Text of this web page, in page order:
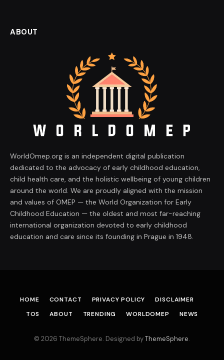
ABOUT
WorldOmep.org is an independent digital publication
dedicated to the advocacy of early childhood education,
child health care, and the holistic wellbeing of young children
around the world. We are proudly aligned with the mission
and values of OMEP — the World Organization for Early
Childhood Education — the oldest and most far-reaching
international organization devoted to early childhood
education and care since its founding in Prague in 1948.
HOME CONTACT PRIVACY POLICY
DISCLAIMER
TOS
ABOUT TRENDING WORLDOMEP NEWS
© 2026 ThemeSphere. Designed byThemeSphere.